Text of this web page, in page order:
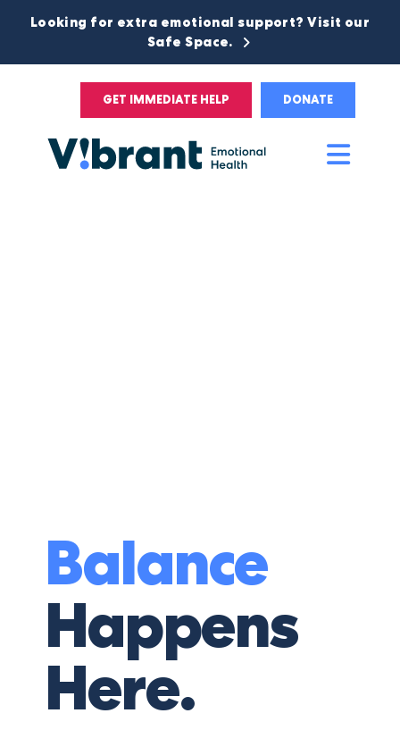
Looking for extra emotional support? Visit our
Safe Space.
GET IMMEDIATE HELP DONATE
Balance
Happens
Here.